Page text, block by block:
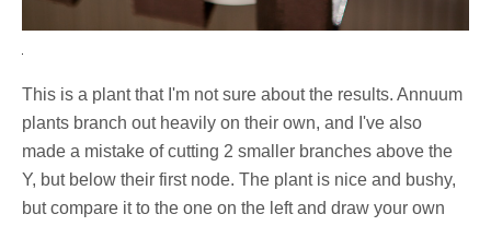
This is a plant that I'm not sure about the results. Annuum
plants branch out heavily on their own, and I've also
made a mistake of cutting 2 smaller branches above the
Y, but below their first node. The plant is nice and bushy,
but compare it to the one on the left and draw your own